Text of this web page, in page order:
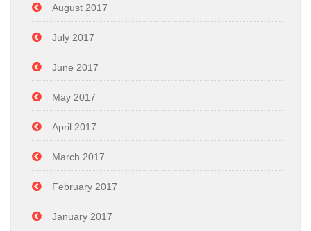
August 2017
July 2017
June 2017
May 2017
April 2017
March 2017
February 2017
January 2017